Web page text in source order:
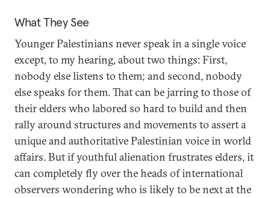
What They See
Younger Palestinians never speak in a single voice
except, to my hearing, about two things: First,
nobody else listens to them; and second, nobody
else speaks for them. That can be jarring to those of
their elders who labored so hard to build and then
rally around structures and movements to assert a
unique and authoritative Palestinian voice in world
affairs. But if youthful alienation frustrates elders, it
can completely fly over the heads of international
observers wondering who is likely to be next at the